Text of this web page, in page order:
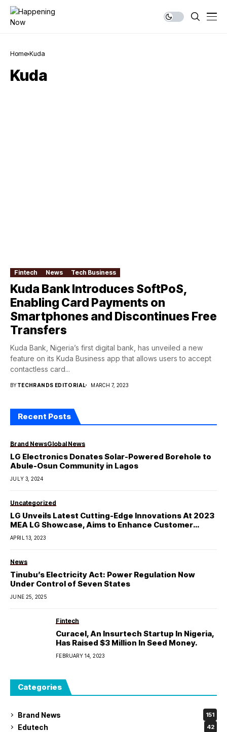
Home Kuda
Kuda
Fintech News Tech Business
Kuda Bank Introduces SoftPoS,
Enabling Card Payments on
Smartphones and Discontinues Free
Transfers
Kuda Bank, Nigeria’s first digital bank, has unveiled a new
feature on its Kuda Business app that allows users to accept
contactless card...
BYTECHRANDS EDITORIAL MARCH 7, 2023
Recent Posts
Brand NewsGlobal News
LG Electronics Donates Solar-Powered Borehole to
Abule-Osun Community in Lagos
JULY 3, 2024
Uncategorized
LG Unveils Latest Cutting-Edge Innovations At 2023
MEA LG Showcase, Aims to Enhance Customer
Experience
APRIL 13, 2023
News
Tinubu’s Electricity Act: Power Regulation Now
Under Control of Seven States
JUNE 25, 2025
Fintech
Curacel, An Insurtech Startup In Nigeria,
Has Raised $3 Million In Seed Money.
FEBRUARY 14, 2023
Categories
Brand News 151
Edutech 42